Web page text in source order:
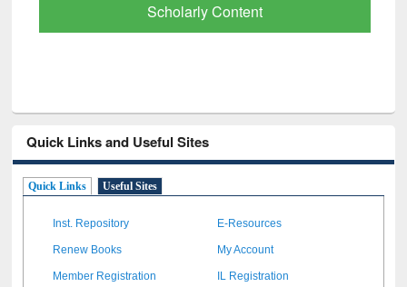
Scholarly Content
Quick Links and Useful Sites
Quick Links Useful Sites
Inst. Repository E-Resources
Renew Books My Account
Member Registration IL Registration